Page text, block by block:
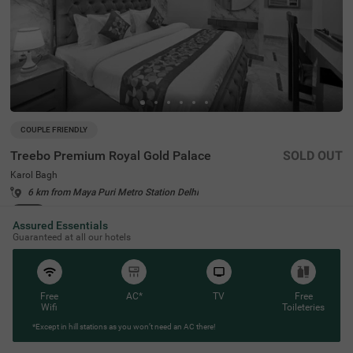
COUPLE FRIENDLY
Treebo Premium Royal Gold Palace
Karol Bagh
6 km from Maya Puri Metro Station Delhi
SOLD OUT
Assured Essentials
Guaranteed at all our hotels
Free
Wifi
AC* TV
Free
Toileteries
*Except in hill stations as you won’t need an AC there!